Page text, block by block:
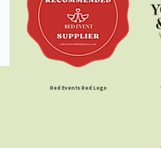
Red Events Red Logo